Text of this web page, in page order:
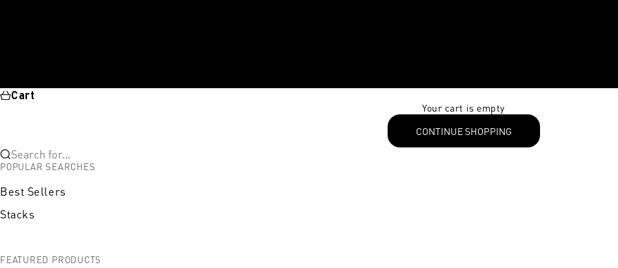
Cart
Your cart is empty
CONTINUE SHOPPING
Search for...
POPULAR SEARCHES
Best Sellers
Stacks
FEATURED PRODUCTS